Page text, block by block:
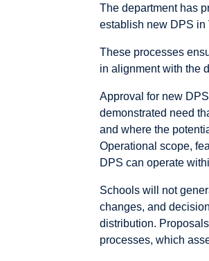
The department has
establish new DPS in
These processes
in alignment with the
Approval for new
demonstrated need
and where the
Operational scope,
DPS can operate
Schools will not
changes, and
distribution.
processes, which